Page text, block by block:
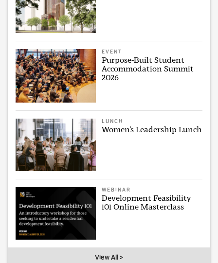
EVENT
Purpose-Built Student
Accommodation Summit
2026
LUNCH
Women’s Leadership Lunch
WEBINAR
Development Feasibility
101 Online Masterclass
View All >